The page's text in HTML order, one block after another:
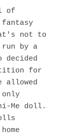
of
fantasy
not to
by a
decided
for
allowed
only
Me doll.